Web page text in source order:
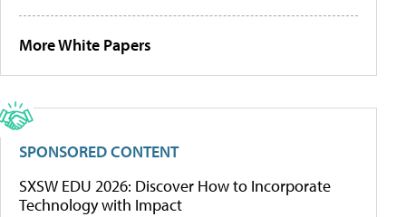
More White Papers
SPONSORED CONTENT
SXSW EDU 2026: Discover How to Incorporate
Technology with Impact